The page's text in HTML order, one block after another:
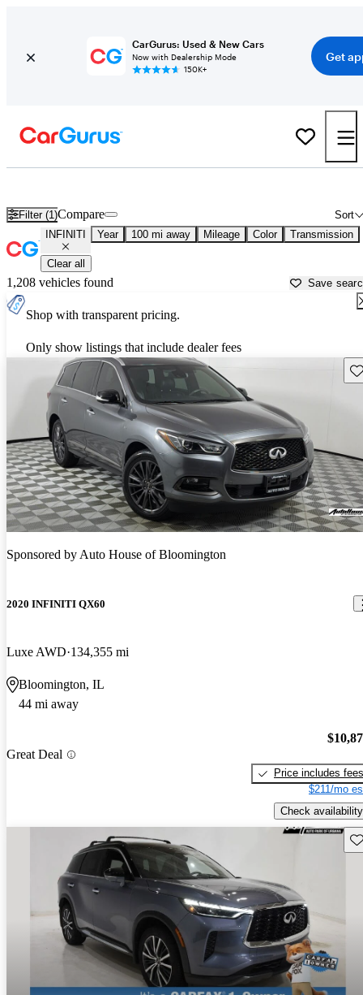
CarGurus: Used & New Cars
Now with Dealership Mode
150K+
Get
Filter (1) Sort
Compare
INFINITI Year 100 mi away Mileage Color Transmission
Clear all
1,208 vehicles found Save
Shop with transparent pricing.
Only show listings that include dealer fees
Sponsored byAuto House of Bloomington
2020 INFINITI QX60
Luxe AWD 134,355 mi
Bloomington, IL
44 mi away
Great Deal
Price includes fees
$211/mo
Check availability